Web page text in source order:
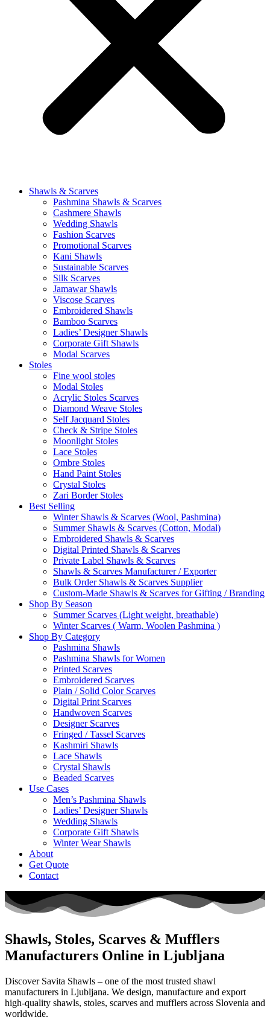
Shawls & Scarves
Pashmina Shawls & Scarves
Cashmere Shawls
Wedding Shawls
Fashion Scarves
Promotional Scarves
Kani Shawls
Sustainable Scarves
Silk Scarves
Jamawar Shawls
Viscose Scarves
Embroidered Shawls
Bamboo Scarves
Ladies’ Designer Shawls
Corporate Gift Shawls
Modal Scarves
Stoles
Fine wool stoles
Modal Stoles
Acrylic Stoles Scarves
Diamond Weave Stoles
Self Jacquard Stoles
Check & Stripe Stoles
Moonlight Stoles
Lace Stoles
Ombre Stoles
Hand Paint Stoles
Crystal Stoles
Zari Border Stoles
Best Selling
Winter Shawls & Scarves (Wool, Pashmina)
Summer Shawls & Scarves (Cotton, Modal)
Embroidered Shawls & Scarves
Digital Printed Shawls & Scarves
Private Label Shawls & Scarves
Shawls & Scarves Manufacturer / Exporter
Bulk Order Shawls & Scarves Supplier
Custom-Made Shawls & Scarves for Gifting / Branding
Shop By Season
Summer Scarves (Light weight, breathable)
Winter Scarves ( Warm, Woolen Pashmina )
Shop By Category
Pashmina Shawls
Pashmina Shawls for Women
Printed Scarves
Embroidered Scarves
Plain / Solid Color Scarves
Digital Print Scarves
Handwoven Scarves
Designer Scarves
Fringed / Tassel Scarves
Kashmiri Shawls
Lace Shawls
Crystal Shawls
Beaded Scarves
Use Cases
Men’s Pashmina Shawls
Ladies’ Designer Shawls
Wedding Shawls
Corporate Gift Shawls
Winter Wear Shawls
About
Get Quote
Contact
Shawls, Stoles, Scarves & Mufflers
Manufacturers Online in Ljubljana
Discover Savita Shawls – one of the most trusted shawl
manufacturers in Ljubljana. We design, manufacture and export
high-quality shawls, stoles, scarves and mufflers across Slovenia and
worldwide.